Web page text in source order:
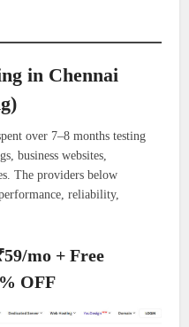
in Chennai
over 7–8 months testing
business websites,
The providers below
reliability,
mo + Free
OFF